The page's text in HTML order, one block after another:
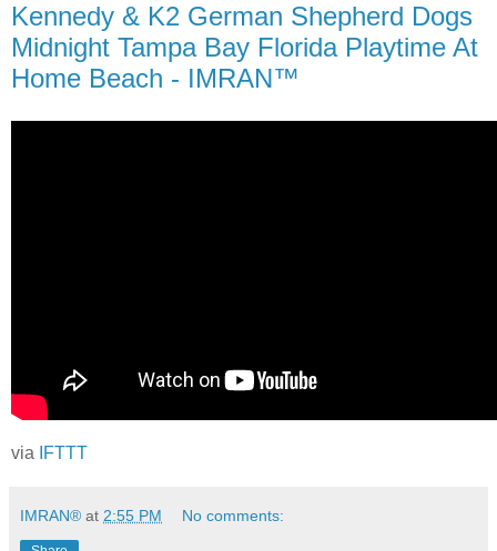
Kennedy & K2 German Shepherd Dogs
Midnight Tampa Bay Florida Playtime At
Home Beach - IMRAN™
via IFTTT
IMRAN® at 2:55 PM No comments: